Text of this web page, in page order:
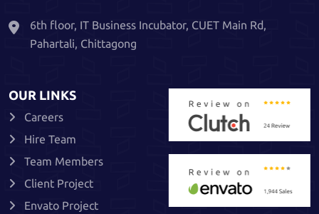
6th floor, IT Business Incubator, CUET Main Rd,
Pahartali, Chittagong
OUR LINKS
Careers
Hire Team
Team Members
Client Project
Envato Project